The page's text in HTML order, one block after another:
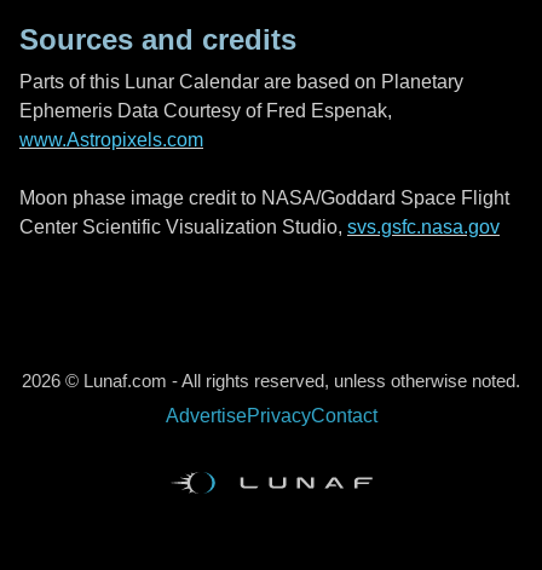
Sources and credits
Parts of this Lunar Calendar are based on Planetary
Ephemeris Data Courtesy of Fred Espenak,
www.Astropixels.com
Moon phase image credit to NASA/Goddard Space Flight
Center Scientific Visualization Studio, svs.gsfc.nasa.gov
2026 © Lunaf.com - All rights reserved, unless otherwise noted.
AdvertisePrivacyContact